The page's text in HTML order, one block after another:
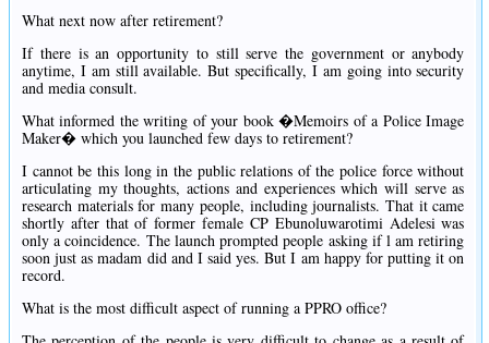
What next now after retirement?
If there is an opportunity to still serve the government or anybody
anytime, I am still available. But specifically, I am going into security
and media consult.
What informed the writing of your book �Memoirs of a Police Image
Maker� which you launched few days to retirement?
I cannot be this long in the public relations of the police force without
articulating my thoughts, actions and experiences which will serve as
research materials for many people, including journalists. That it came
shortly after that of former female CP Ebunoluwarotimi Adelesi was
only a coincidence. The launch prompted people asking if l am retiring
soon just as madam did and I said yes. But I am happy for putting it on
record.
What is the most difficult aspect of running a PPRO office?